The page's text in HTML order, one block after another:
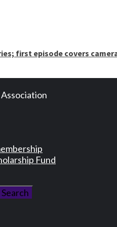
first episode covers
Fund